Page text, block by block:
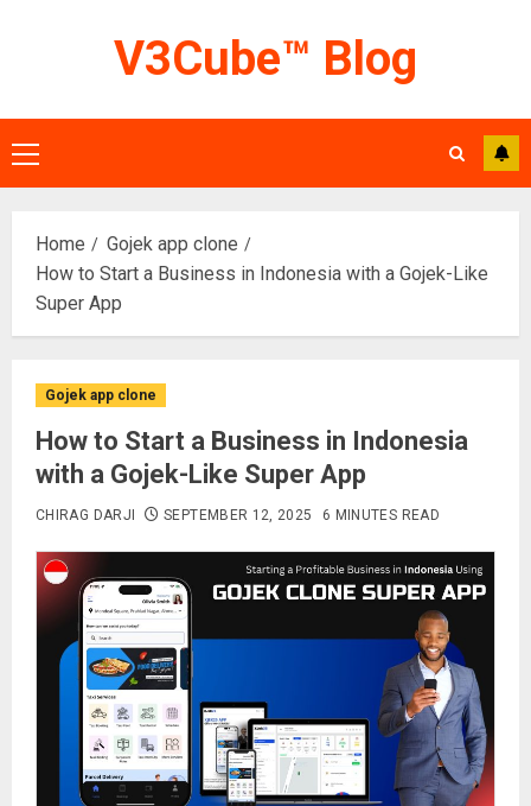
V3Cube™ Blog
Primary
Menu
Home
Gojek app clone
How to Start a Business in Indonesia with a Gojek-Like
Super App
Gojek app clone
How to Start a Business in Indonesia
with a Gojek-Like Super App
CHIRAG DARJI SEPTEMBER 12, 2025 6 MINUTES READ